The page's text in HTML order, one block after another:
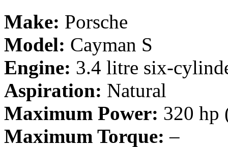
Make: Porsche
Model: Cayman S
Engine: 3.4 litre six-
Aspiration: Natural
Maximum Power: 320 hp
Maximum Torque: –